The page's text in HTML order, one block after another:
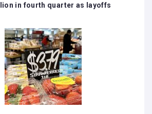
in fourth quarter as layoffs